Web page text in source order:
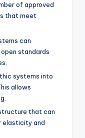
of approved
that meet
can
standards
systems into
allows
that can
elasticity and